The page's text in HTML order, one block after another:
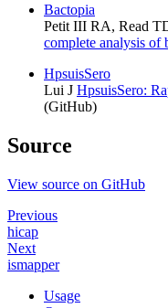
Bactopia
Petit III RA, Read
complete analysis of
HpsuisSero
Lui J HpsuisSero:
(GitHub)
Source
View source on GitHub
Previous
hicap
Next
ismapper
Usage